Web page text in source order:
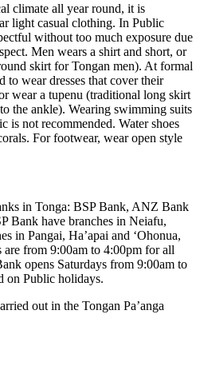
climate all year round, it is
light casual clothing. In Public
without too much exposure due
Men wears a shirt and short, or
skirt for Tongan men). At formal
to wear dresses that cover their
wear a tupenu (traditional long skirt
the ankle). Wearing swimming suits
is not recommended. Water shoes
For footwear, wear open style
in Tonga: BSP Bank, ANZ Bank
Bank have branches in Neiafu,
in Pangai, Ha’apai and ‘Ohonua,
are from 9:00am to 4:00pm for all
opens Saturdays from 9:00am to
on Public holidays.
out in the Tongan Pa’anga